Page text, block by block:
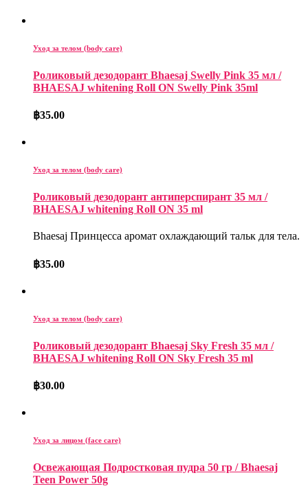
Уход за телом (body care)
Роликовый дезодорант Bhaesaj Swelly Pink 35 мл /
BHAESAJ whitening Roll ON Swelly Pink 35ml
฿35.00
Уход за телом (body care)
Роликовый дезодорант антиперспирант 35 мл /
BHAESAJ whitening Roll ON 35 ml
Bhaesaj Принцесса аромат охлаждающий тальк для тела.
฿35.00
Уход за телом (body care)
Роликовый дезодорант Bhaesaj Sky Fresh 35 мл /
BHAESAJ whitening Roll ON Sky Fresh 35 ml
฿30.00
Уход за лицом (face care)
Освежающая Подростковая пудра 50 гр / Bhaesaj
Teen Power 50g